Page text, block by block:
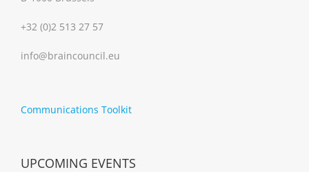
+32 (0)2 513 27 57
info@braincouncil.eu
Communications Toolkit
UPCOMING EVENTS